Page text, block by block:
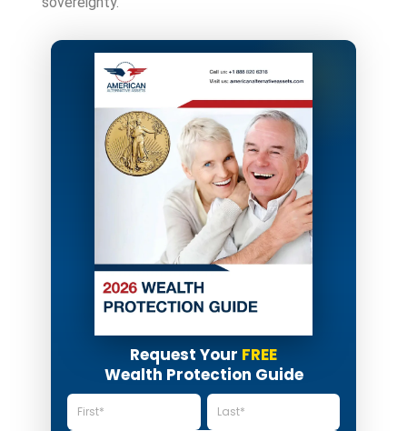
Request Your FREE
Wealth Protection Guide